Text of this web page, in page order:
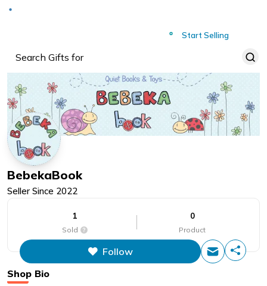
Start Selling
BebekaBook
Seller Since 2022
1
Sold
This figure is the total number of
items that this store has sold.
0
Product
Follow
Shop Bio